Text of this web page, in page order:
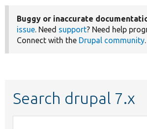
Buggy or inaccurate
issue. Need support? Need help
Connect with the Drupal community.
Search drupal 7.x